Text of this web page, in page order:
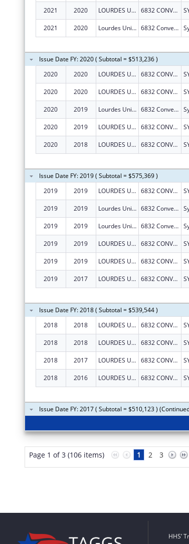
2021 2020 LOURDES UNIVERSITY 6832 CONVENT BLVD
2021 2020 Lourdes University 6832 Convent Blvd
Issue Date FY: 2020 ( Subtotal = $513,236 )
2020
2020 LOURDES UNIVERSITY 6832 CONVENT BLVD
2020 2020 LOURDES UNIVERSITY 6832 CONVENT BLVD
2020 2019 Lourdes University 6832 Convent Blvd
2020 2019 LOURDES UNIVERSITY 6832 CONVENT BLVD
2020 2018 LOURDES UNIVERSITY 6832 CONVENT BLVD
Issue Date FY: 2019 ( Subtotal = $575,369 )
2019
2019 LOURDES UNIVERSITY 6832 CONVENT BLVD
2019 2019 Lourdes University 6832 Convent Blvd
2019 2019 Lourdes University 6832 Convent Blvd
2019 2019 LOURDES UNIVERSITY 6832 CONVENT BLVD
2019 2019 LOURDES UNIVERSITY 6832 CONVENT BLVD
2019 2017 LOURDES UNIVERSITY 6832 CONVENT BLVD
Issue Date FY: 2018 ( Subtotal = $539,544 )
2018
2018 LOURDES UNIVERSITY 6832 CONVENT BLVD
2018 2018 LOURDES UNIVERSITY 6832 CONVENT BLVD
2018 2017 LOURDES UNIVERSITY 6832 CONVENT BLVD
2018 2016 LOURDES UNIVERSITY 6832 CONVENT BLVD
Issue Date FY: 2017 ( Subtotal = $510,123 )
Page 1 of 3 (106 items) 1 2 3
HHS’